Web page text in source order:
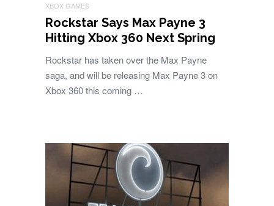
XBOX GAMES
Rockstar Says Max Payne 3
Hitting Xbox 360 Next Spring
Rockstar has taken over the Max Payne
saga, and will be releasing Max Payne 3 on
Xbox 360 this coming …